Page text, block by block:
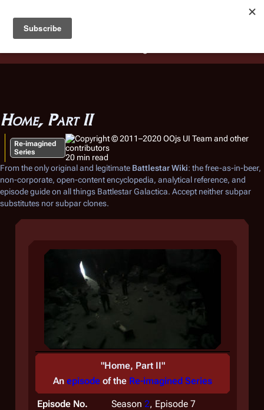
Battlestar Wiki
deployed for readability of inline citations, in addition to
the ease of submitting suggestions and feedback on our
Home, Part II
Re-imagined
Series
20 min read
From the only original and legitimate Battlestar Wiki: the free-as-in-beer,
non-corporate, open-content encyclopedia, analytical reference, and
episode guide on all things Battlestar Galactica. Accept neither subpar
substitutes nor subpar clones.
"Home, Part II"
An episode of the Re-imagined Series
Episode No. Season 2, Episode 7